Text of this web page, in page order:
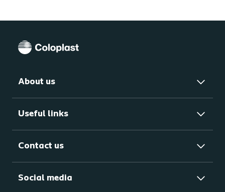
About us
Useful links
Contact us
Social media